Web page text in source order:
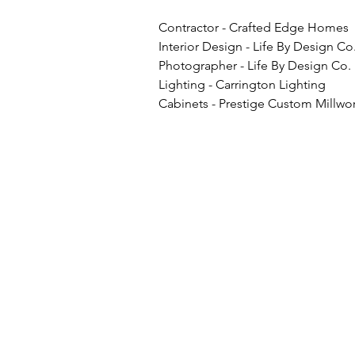
Contractor - Crafted Edge Homes
Interior Design - Life By Design
Photographer - Life By Design Co.
Lighting - Carrington Lighting
Cabinets - Prestige Custom